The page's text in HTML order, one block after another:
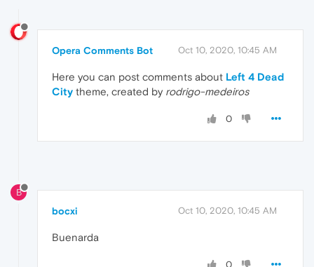
Opera Comments Bot Oct 10, 2020, 10:45 AM
Here you can post comments about Left 4 Dead
City theme, created by rodrigo-medeiros
0
B
bocxi Oct 10, 2020, 10:45 AM
Buenarda
0